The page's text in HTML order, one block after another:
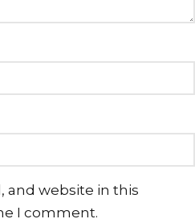
and website in this
I comment.